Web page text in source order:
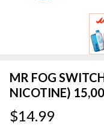
MR FOG
NICOTINE)
$14.99